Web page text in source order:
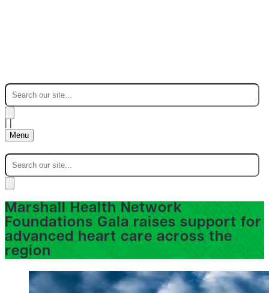
Menu
Marshall Health Network
Foundations Gala raises support for
advanced heart care across the
region